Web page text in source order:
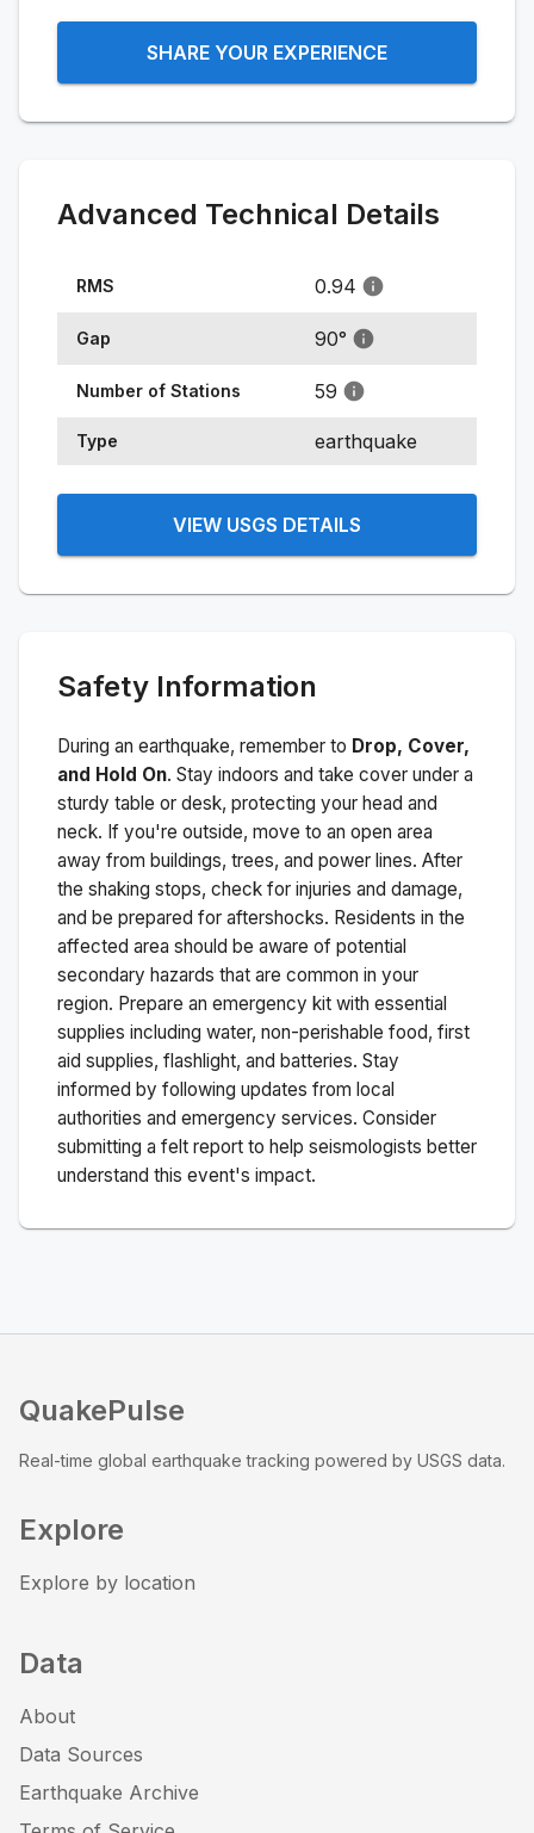
SHARE YOUR EXPERIENCE
Advanced Technical Details
RMS 0.94
Gap 90°
Number of Stations 59
Type earthquake
VIEW USGS DETAILS
Safety Information
During an earthquake, remember to Drop, Cover,
and Hold On. Stay indoors and take cover under a
sturdy table or desk, protecting your head and
neck. If you're outside, move to an open area
away from buildings, trees, and power lines. After
the shaking stops, check for injuries and damage,
and be prepared for aftershocks. Residents in the
affected area should be aware of potential
secondary hazards that are common in your
region. Prepare an emergency kit with essential
supplies including water, non-perishable food, first
aid supplies, flashlight, and batteries. Stay
informed by following updates from local
authorities and emergency services. Consider
submitting a felt report to help seismologists better
understand this event's impact.
QuakePulse
Real-time global earthquake tracking powered by USGS data.
Explore
Explore by location
Data
About
Data Sources
Earthquake Archive